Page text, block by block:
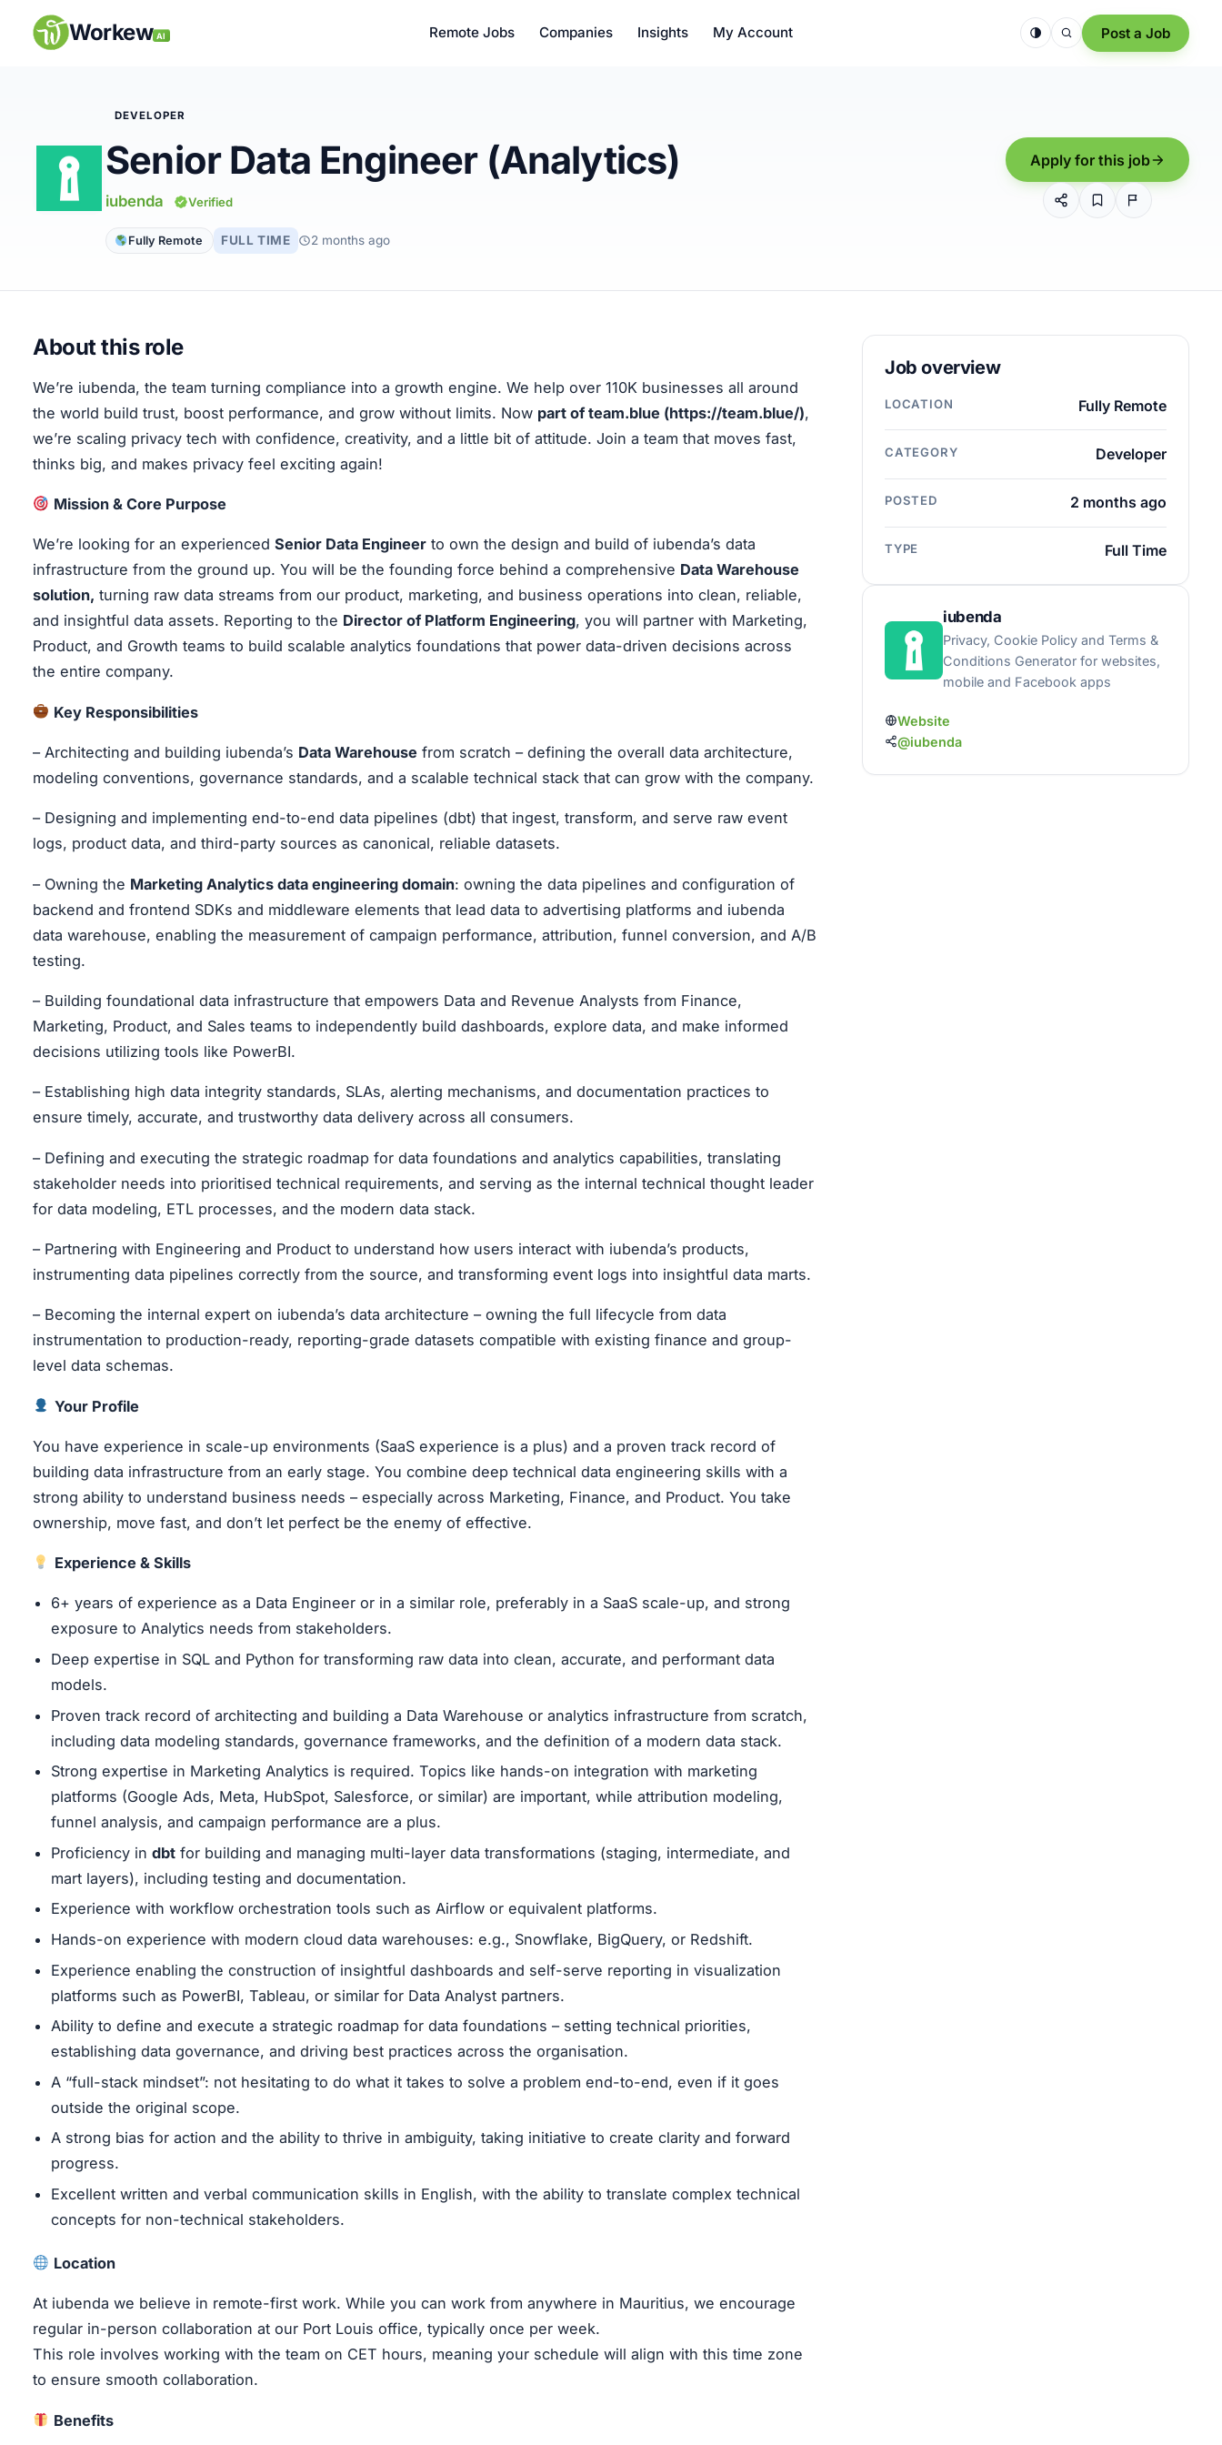
content
Workew AI Remote Jobs Companies Insights My Account Post a Job
Remote Jobs
Companies
Post a Job
DEVELOPER
Senior Data Engineer (Analytics)
iubenda Verified
Fully Remote FULL TIME 2 months ago
Apply for this job
About this role
We’re iubenda, the team turning compliance into a growth engine. We help over 110K businesses all around
the world build trust, boost performance, and grow without limits. Now part of team.blue (https://team.blue/),
we’re scaling privacy tech with confidence, creativity, and a little bit of attitude. Join a team that moves fast,
thinks big, and makes privacy feel exciting again!
Mission & Core Purpose
We’re looking for an experienced Senior Data Engineer to own the design and build of iubenda’s data
infrastructure from the ground up. You will be the founding force behind a comprehensive Data Warehouse
solution, turning raw data streams from our product, marketing, and business operations into clean, reliable,
and insightful data assets. Reporting to the Director of Platform Engineering, you will partner with Marketing,
Product, and Growth teams to build scalable analytics foundations that power data-driven decisions across
the entire company.
Key Responsibilities
– Architecting and building iubenda’s Data Warehouse from scratch – defining the overall data architecture,
modeling conventions, governance standards, and a scalable technical stack that can grow with the company.
– Designing and implementing end-to-end data pipelines (dbt) that ingest, transform, and serve raw event
logs, product data, and third-party sources as canonical, reliable datasets.
– Owning the Marketing Analytics data engineering domain: owning the data pipelines and configuration of
backend and frontend SDKs and middleware elements that lead data to advertising platforms and iubenda
data warehouse, enabling the measurement of campaign performance, attribution, funnel conversion, and A/B
testing.
– Building foundational data infrastructure that empowers Data and Revenue Analysts from Finance,
Marketing, Product, and Sales teams to independently build dashboards, explore data, and make informed
decisions utilizing tools like PowerBI.
– Establishing high data integrity standards, SLAs, alerting mechanisms, and documentation practices to
ensure timely, accurate, and trustworthy data delivery across all consumers.
– Defining and executing the strategic roadmap for data foundations and analytics capabilities, translating
stakeholder needs into prioritised technical requirements, and serving as the internal technical thought leader
for data modeling, ETL processes, and the modern data stack.
– Partnering with Engineering and Product to understand how users interact with iubenda’s products,
instrumenting data pipelines correctly from the source, and transforming event logs into insightful data marts.
– Becoming the internal expert on iubenda’s data architecture – owning the full lifecycle from data
instrumentation to production-ready, reporting-grade datasets compatible with existing finance and group-
level data schemas.
Your Profile
You have experience in scale-up environments (SaaS experience is a plus) and a proven track record of
building data infrastructure from an early stage. You combine deep technical data engineering skills with a
strong ability to understand business needs – especially across Marketing, Finance, and Product. You take
ownership, move fast, and don’t let perfect be the enemy of effective.
Experience & Skills
6+ years of experience as a Data Engineer or in a similar role, preferably in a SaaS scale-up, and strong
exposure to Analytics needs from stakeholders.
Deep expertise in SQL and Python for transforming raw data into clean, accurate, and performant data
models.
Proven track record of architecting and building a Data Warehouse or analytics infrastructure from scratch,
including data modeling standards, governance frameworks, and the definition of a modern data stack.
Strong expertise in Marketing Analytics is required. Topics like hands-on integration with marketing
platforms (Google Ads, Meta, HubSpot, Salesforce, or similar) are important, while attribution modeling,
funnel analysis, and campaign performance are a plus.
Proficiency in dbt for building and managing multi-layer data transformations (staging, intermediate, and
mart layers), including testing and documentation.
Experience with workflow orchestration tools such as Airflow or equivalent platforms.
Hands-on experience with modern cloud data warehouses: e.g., Snowflake, BigQuery, or Redshift.
Experience enabling the construction of insightful dashboards and self-serve reporting in visualization
platforms such as PowerBI, Tableau, or similar for Data Analyst partners.
Ability to define and execute a strategic roadmap for data foundations – setting technical priorities,
establishing data governance, and driving best practices across the organisation.
A “full-stack mindset”: not hesitating to do what it takes to solve a problem end-to-end, even if it goes
outside the original scope.
A strong bias for action and the ability to thrive in ambiguity, taking initiative to create clarity and forward
progress.
Excellent written and verbal communication skills in English, with the ability to translate complex technical
concepts for non-technical stakeholders.
Location
At iubenda we believe in remote-first work. While you can work from anywhere in Mauritius, we encourage
regular in-person collaboration at our Port Louis office, typically once per week.
This role involves working with the team on CET hours, meaning your schedule will align with this time zone
to ensure smooth collaboration.
Benefits
Job overview
LOCATION Fully Remote
CATEGORY Developer
POSTED 2 months ago
TYPE Full Time
iubenda
Privacy, Cookie Policy and Terms &
Conditions Generator for websites,
mobile and Facebook apps
Website
@iubenda